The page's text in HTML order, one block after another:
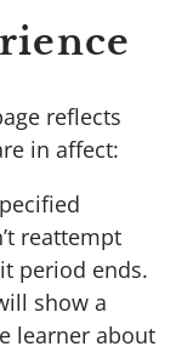
reflects
in affect:
reattempt
period ends.
show a
learner about